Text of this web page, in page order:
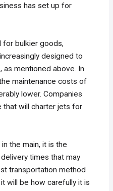
has set up for
for bulkier goods,
designed to
as mentioned above. In
maintenance costs of
lower. Companies
that will charter jets for
the main, it is the
times that may
transportation method
will be how carefully it is